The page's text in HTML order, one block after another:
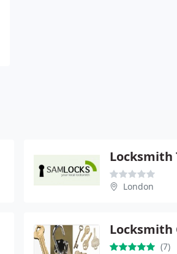
Locksmith
London
Locksmith
(7)